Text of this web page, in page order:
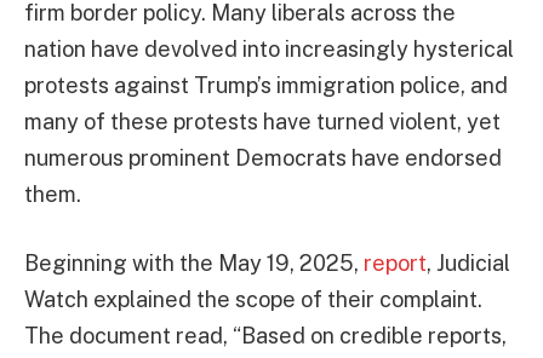
firm border policy. Many liberals across the
nation have devolved into increasingly hysterical
protests against Trump’s immigration police, and
many of these protests have turned violent, yet
numerous prominent Democrats have endorsed
them.
Beginning with the May 19, 2025, report, Judicial
Watch explained the scope of their complaint.
The document read, “Based on credible reports,